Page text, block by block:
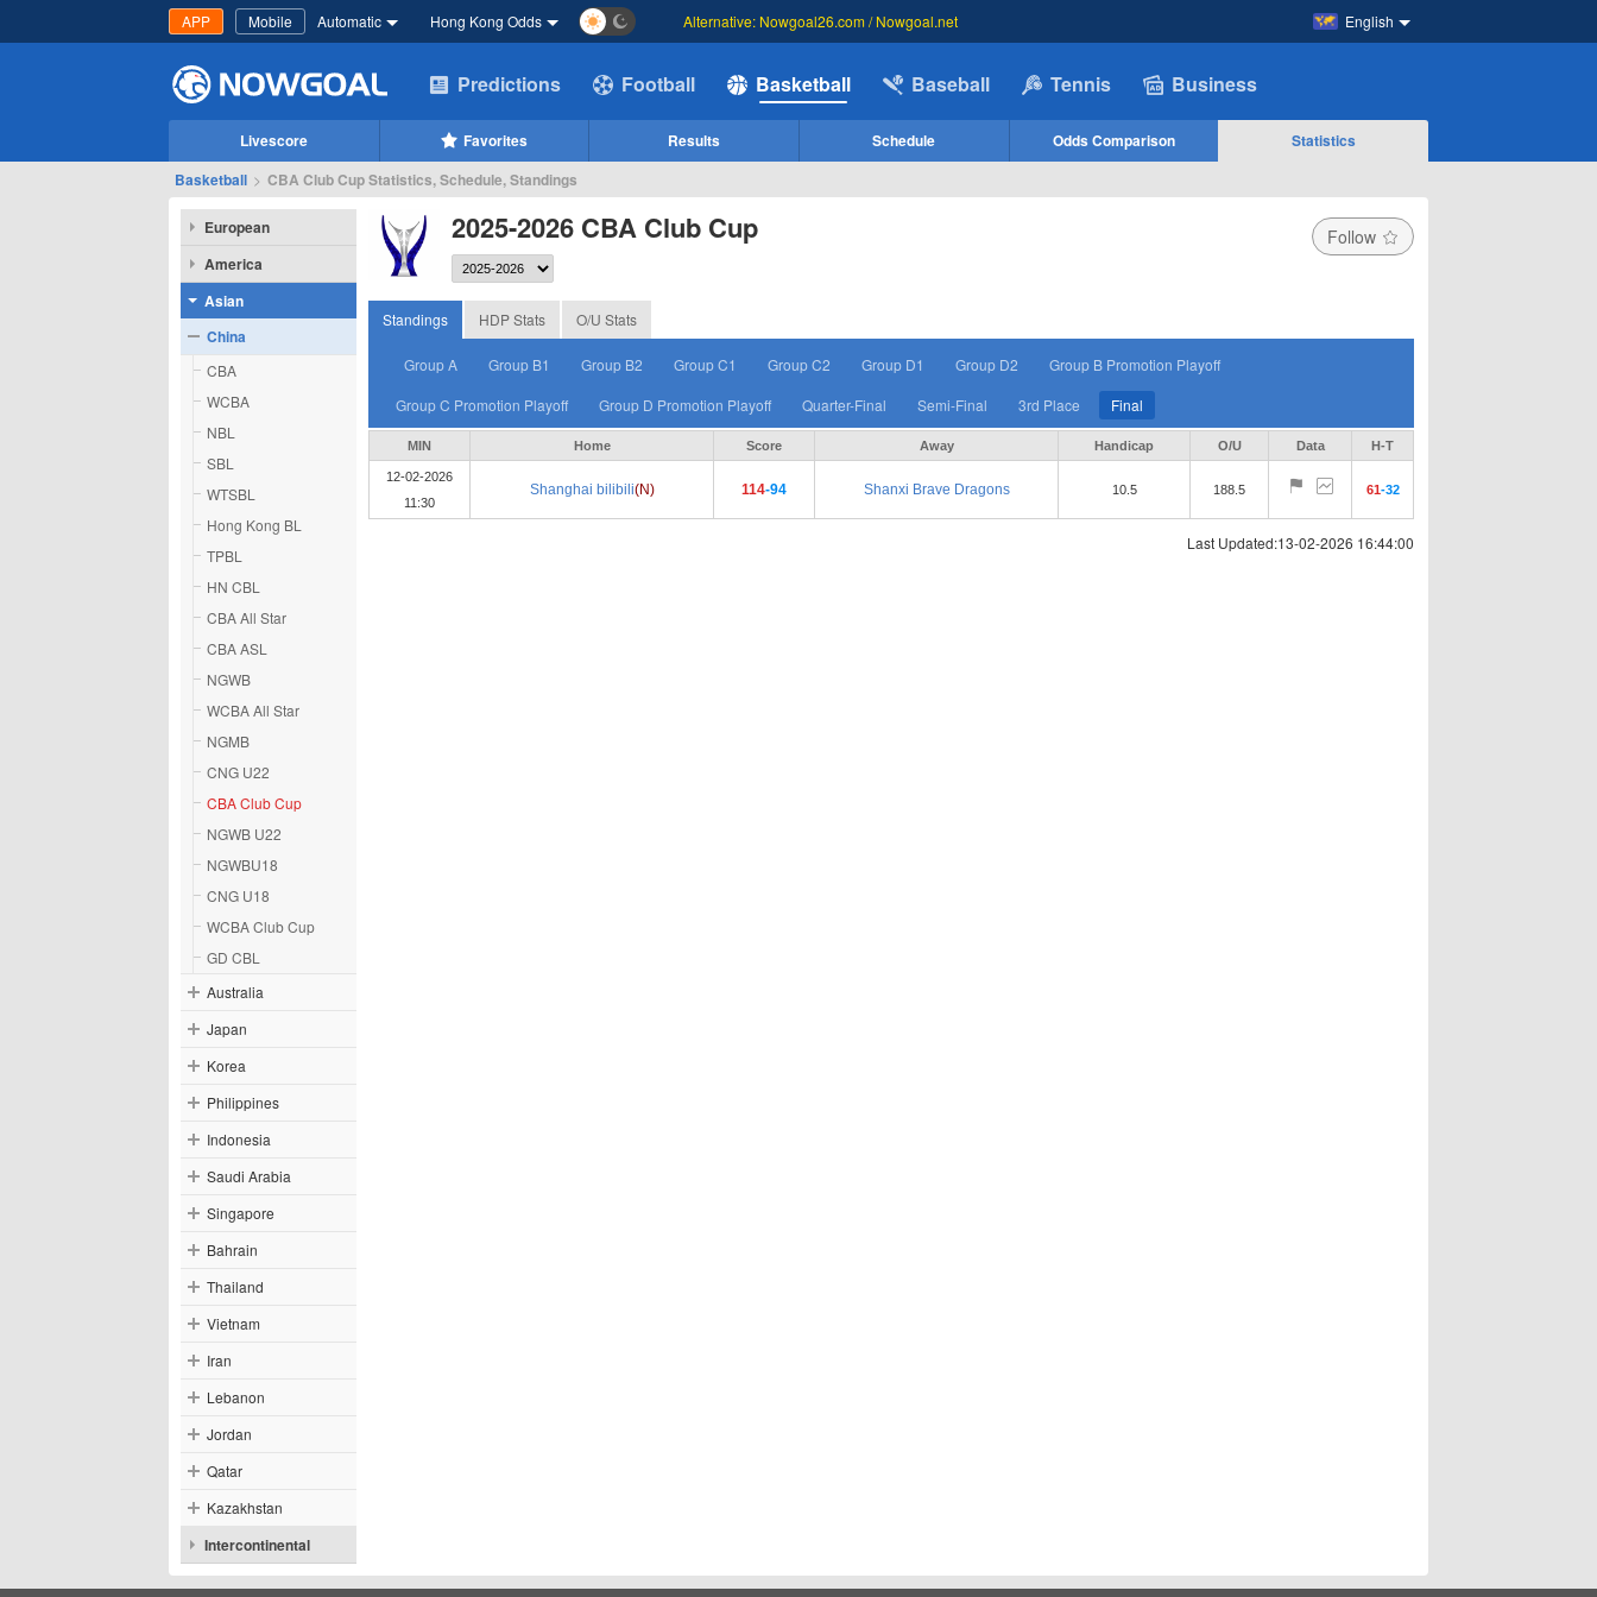
APP Mobile Automatic Hong Kong Odds English
Alternative: Nowgoal26.com / Nowgoal.net
Predictions Football Basketball Baseball Tennis Business
Livescore Favorites Results Schedule Odds Comparison
Statistics
Basketball > CBA Club Cup Statistics, Schedule, Standings
European
America
Asian
China
CBA
WCBA
NBL
SBL
WTSBL
Hong Kong BL
TPBL
HN CBL
CBA All Star
CBA ASL
NGWB
WCBA All Star
NGMB
CNG U22
CBA Club Cup
NGWB U22
NGWBU18
CNG U18
WCBA Club Cup
GD CBL
Australia
Japan
Korea
Philippines
Indonesia
Saudi Arabia
Singapore
Bahrain
Thailand
Vietnam
Iran
Lebanon
Jordan
Qatar
Kazakhstan
Intercontinental
2025-2026 CBA Club Cup Follow
Standings HDP Stats O/U Stats
Group A Group B1 Group B2 Group C1 Group C2 Group D1 Group D2
Group B Promotion Playoff
Group C Promotion Playoff
Group D Promotion Playoff Quarter-Final Semi-Final 3rd Place Final
MIN Home Score Away Handicap O/U Data H-T
12-02-2026
11:30
Shanghai bilibili(N) 114-94 Shanxi Brave Dragons 10.5 188.5 61-32
Last Updated:13-02-2026 16:44:00